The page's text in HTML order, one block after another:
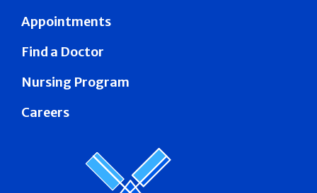
Appointments
Find a Doctor
Nursing Program
Careers